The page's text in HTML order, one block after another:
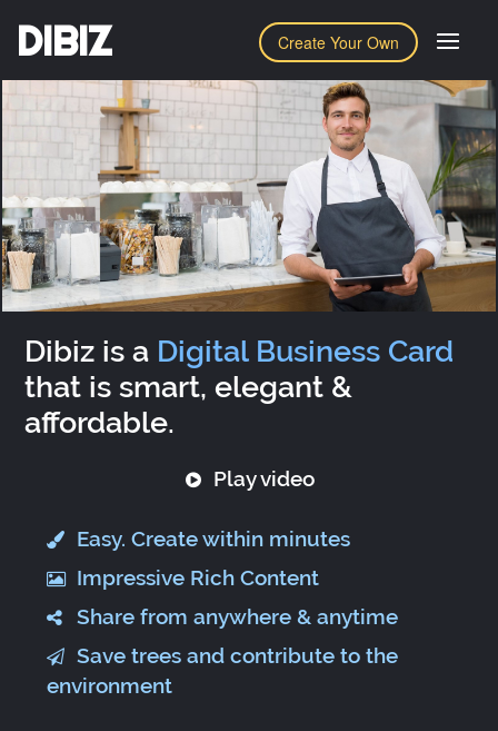
Create Your Own
DIBIZ
Dibiz is a Digital Business Card
that is smart, elegant &
affordable.
Play video
Easy. Create within minutes
Impressive Rich Content
Share from anywhere & anytime
Save trees and contribute to the
environment